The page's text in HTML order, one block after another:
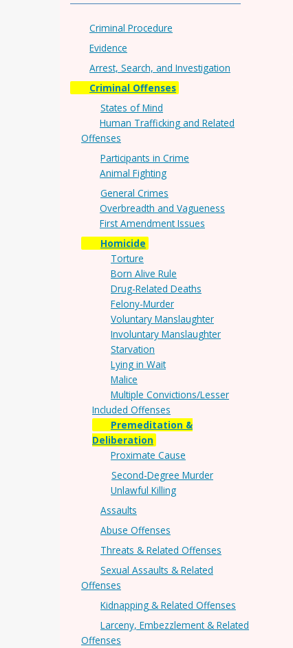
Criminal Procedure
Evidence
Arrest, Search, and Investigation
Criminal Offenses
States of Mind
Human Trafficking and Related
Offenses
Participants in Crime
Animal Fighting
General Crimes
Overbreadth and Vagueness
First Amendment Issues
Homicide
Torture
Born Alive Rule
Drug-Related Deaths
Felony-Murder
Voluntary Manslaughter
Involuntary Manslaughter
Starvation
Lying in Wait
Malice
Multiple Convictions/Lesser
Included Offenses
Premeditation &
Deliberation
Proximate Cause
Second-Degree Murder
Unlawful Killing
Assaults
Abuse Offenses
Threats & Related Offenses
Sexual Assaults & Related
Offenses
Kidnapping & Related Offenses
Larceny, Embezzlement & Related
Offenses